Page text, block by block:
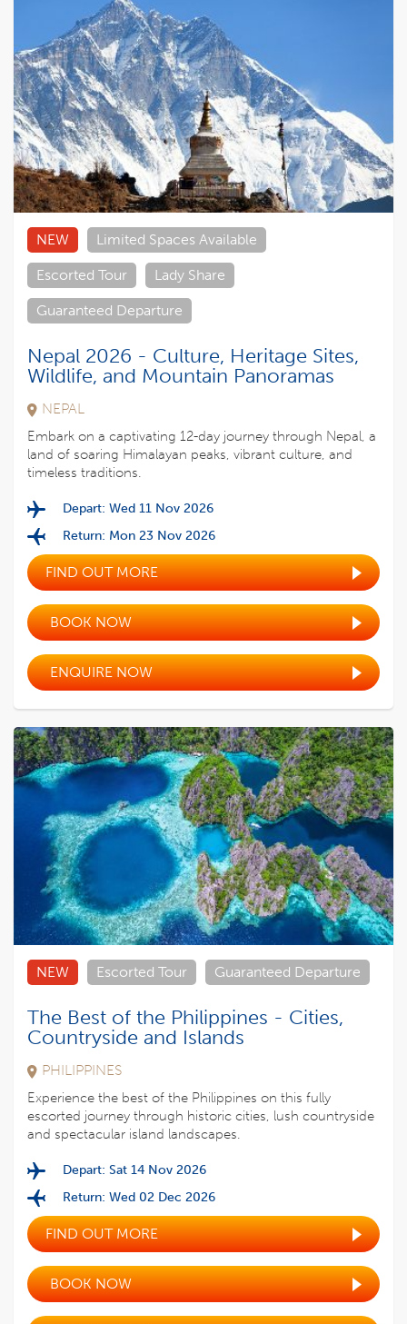
NEW Limited Spaces Available
Escorted Tour Lady Share
Guaranteed Departure
Nepal 2026 - Culture, Heritage Sites,
Wildlife, and Mountain Panoramas
NEPAL
Embark on a captivating 12-day journey through Nepal, a
land of soaring Himalayan peaks, vibrant culture, and
timeless traditions.
Depart: Wed 11 Nov 2026
Return: Mon 23 Nov 2026
FIND OUT MORE
BOOK NOW
ENQUIRE NOW
NEW Escorted Tour Guaranteed Departure
The Best of the Philippines - Cities,
Countryside and Islands
PHILIPPINES
Experience the best of the Philippines on this fully
escorted journey through historic cities, lush countryside
and spectacular island landscapes.
Depart: Sat 14 Nov 2026
Return: Wed 02 Dec 2026
FIND OUT MORE
BOOK NOW